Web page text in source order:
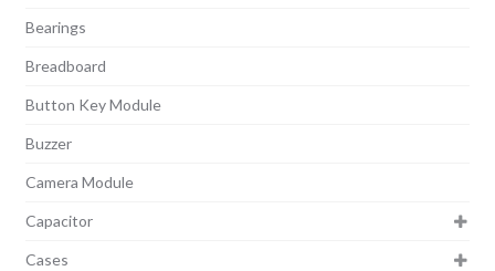
Bearings
Breadboard
Button Key Module
Buzzer
Camera Module
Capacitor
Cases